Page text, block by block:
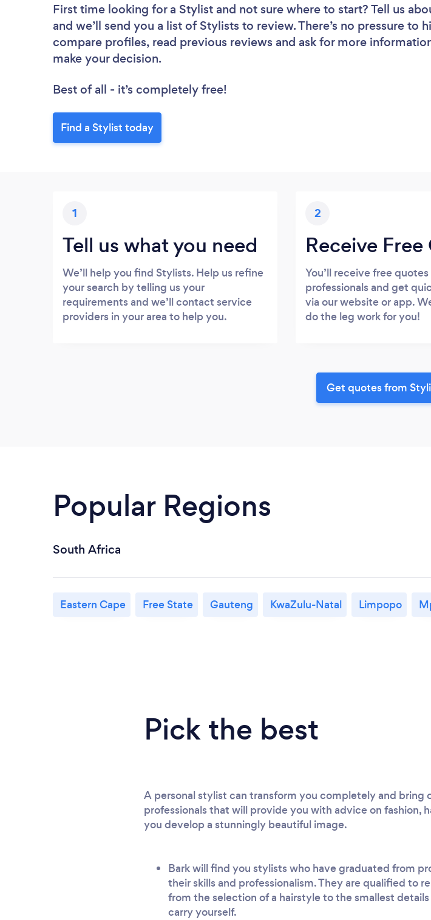
First time looking for a Stylist and not sure where to start? Tell us
and we’ll send you a list of Stylists to review. There’s no pressure to
compare profiles, read previous reviews and ask for more
make your decision.
Best of all - it’s completely free!
Find a Stylist today
1
Tell us what you need
We’ll help you find Stylists. Help us refine
your search by telling us your
requirements and we’ll contact service
providers in your area to help you.
2
Receive
You’ll receive free
professionals and get
via our website or app.
do the leg work for you!
Get quotes from
Popular Regions
South Africa
Eastern Cape Free State Gauteng KwaZulu-Natal Limpopo
Pick the best
A personal stylist can transform you completely and bring
professionals that will provide you with advice on fashion,
you develop a stunningly beautiful image.
Bark will find you stylists who have graduated from
their skills and professionalism. They are qualified to
from the selection of a hairstyle to the smallest
carry yourself.